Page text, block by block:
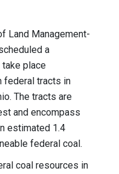
Land Management-
a
place
federal tracts in
The tracts are
and encompass
estimated 1.4
federal coal.
coal resources in